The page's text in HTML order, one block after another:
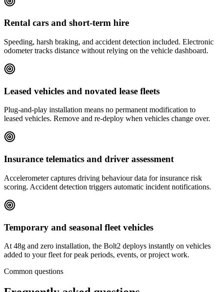
Rental cars and short-term hire
Speeding, harsh braking, and accident detection included. Electronic
odometer tracks distance without relying on the vehicle dashboard.
Leased vehicles and novated lease fleets
Plug-and-play installation means no permanent modification to
leased vehicles. Remove and re-deploy when vehicles change over.
Insurance telematics and driver assessment
Accelerometer captures driving behaviour data for insurance risk
scoring. Accident detection triggers automatic incident notifications.
Temporary and seasonal fleet vehicles
At 48g and zero installation, the Bolt2 deploys instantly on vehicles
added to your fleet for peak periods, events, or project work.
Common questions